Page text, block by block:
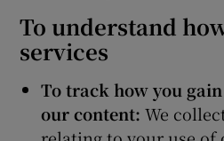
To understand
services
To track how you
our content: We